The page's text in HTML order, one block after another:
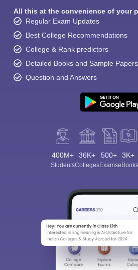
All this at the convenience of your
Regular Exam Updates
Best College Recommendations
College & Rank predictors
Detailed Books and Sample Papers
Question and Answers
400M+
Students
36K+
Colleges
500+
Exams
3K+
eBooks